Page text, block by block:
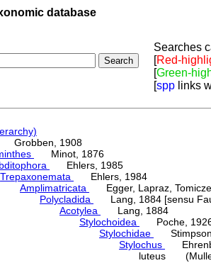
database
Searches
[Red-
[Green-
[spp links
Grobben, 1908
Minot, 1876
Ehlers, 1985
Trepaxonemata
Ehlers, 1984
Amplimatricata
Egger, Lapraz,
Polycladida
Lang, 1884 [sensu
Acotylea
Lang, 1884
Stylochoidea
Poche,
Stylochidae
Stylochus
luteus